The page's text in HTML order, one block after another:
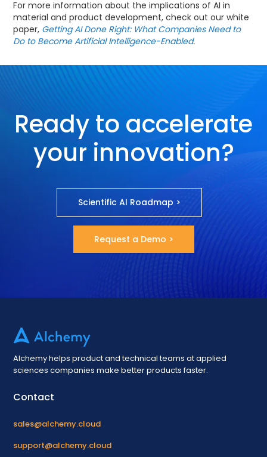
For more information about the implications of AI in
material and product development, check out our white
paper, Getting AI Done Right: What Companies Need to
Do to Become Artificial Intelligence-Enabled.
Ready to accelerate
your innovation?
Scientific AI Roadmap >
Request a Demo >
Alchemy helps product and technical teams at applied
sciences companies make better products faster.
Contact
sales@alchemy.cloud
support@alchemy.cloud